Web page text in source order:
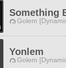
Something
Golem
Yonlem
Golem